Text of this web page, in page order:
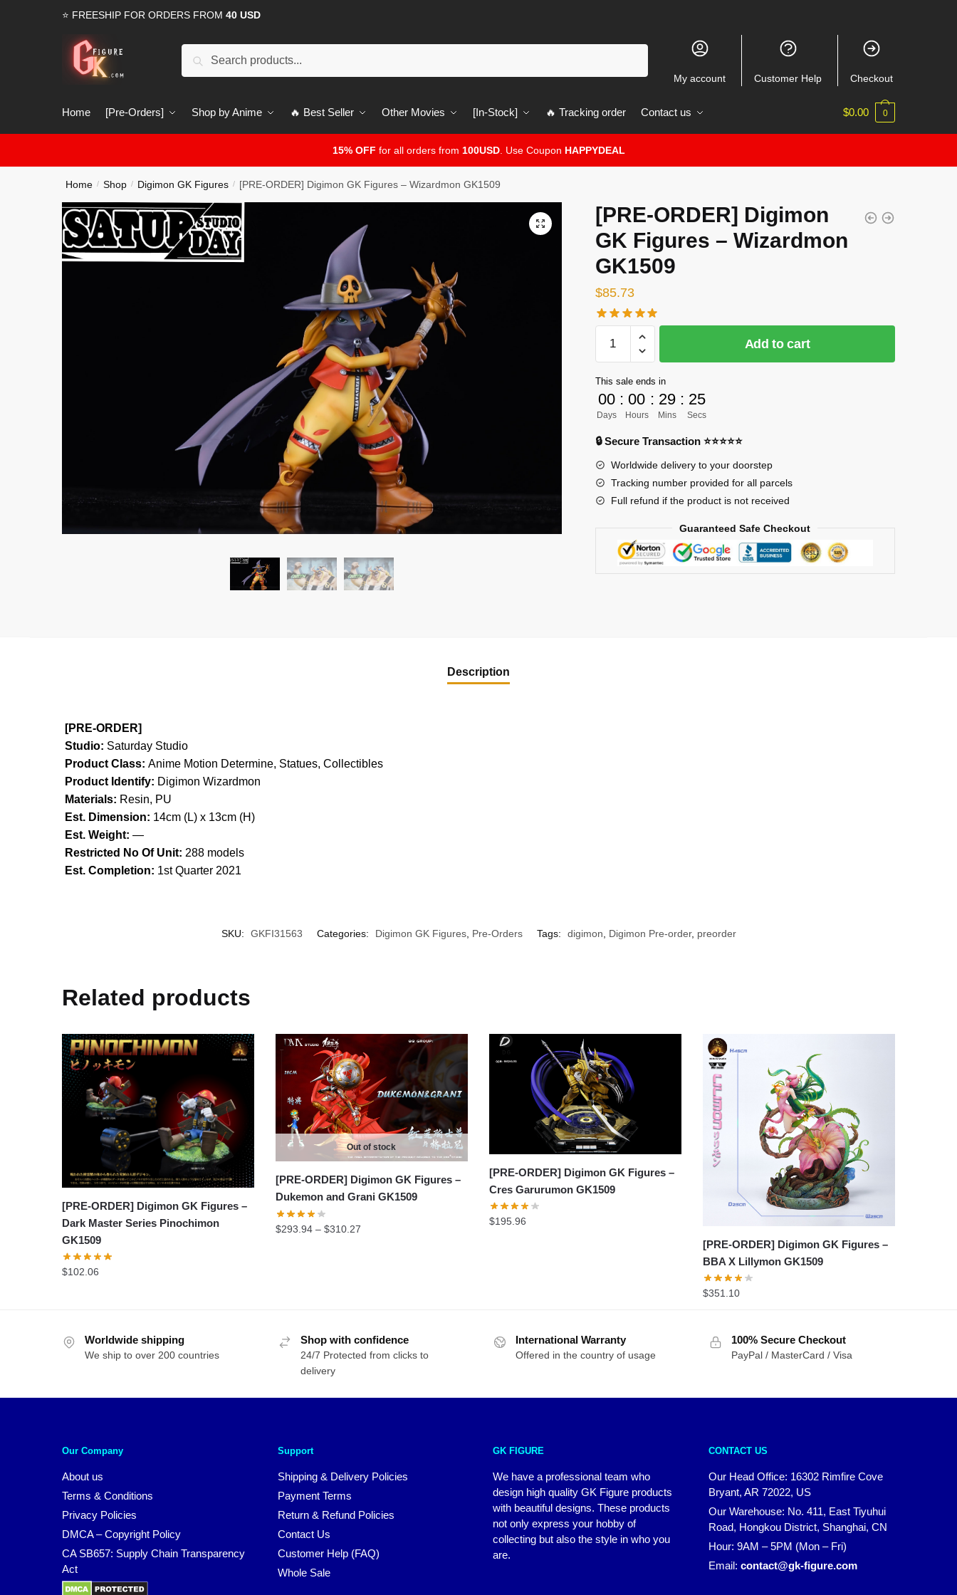
⭐ FREESHIP FOR ORDERS FROM 40 USD
Search
My account Customer Help Checkout
Home [Pre-Orders] Shop by Anime 🔥 Best Seller Other Movies [In-Stock] 🔥 Tracking order Contact us $0.00 0
15% OFF for all orders from 100USD. Use Coupon HAPPYDEAL
Home / Shop / Digimon GK Figures / [PRE-ORDER] Digimon GK Figures – Wizardmon GK1509
🔍
[PRE-ORDER] Digimon
GK Figures – Wizardmon
GK1509
$85.73
ORDER]
GK
Figures
Wizardmon
GK1509
quantity
Add to cart
This sale ends in
00
Days
: 00
Hours
: 29
Mins
: 24
Secs
🔒 Secure Transaction ⭐⭐⭐⭐⭐
Worldwide delivery to your doorstep
Tracking number provided for all parcels
Full refund if the product is not received
Guaranteed Safe Checkout
Description
[PRE-ORDER]
Studio: Saturday Studio
Product Class:Anime Motion Determine, Statues, Collectibles
Product Identify: Digimon Wizardmon
Materials: Resin, PU
Est. Dimension: 14cm (L) x 13cm (H)
Est. Weight: —
Restricted No Of Unit: 288 models
Est. Completion: 1st Quarter 2021
SKU: GKFI31563 Categories: Digimon GK Figures, Pre-Orders Tags: digimon Digimon Pre-order, preorder
Related products
[PRE-ORDER] Digimon GK Figures –
Dark Master Series Pinochimon
GK1509
$102.06
Out of stock
[PRE-ORDER] Digimon GK Figures –
Dukemon and Grani GK1509
$293.94 – $310.27
[PRE-ORDER] Digimon GK Figures –
Cres Garurumon GK1509
$195.96
[PRE-ORDER] Digimon GK Figures –
BBA X Lillymon GK1509
$351.10
Worldwide shipping
We ship to over 200 countries
Shop with confidence
24/7 Protected from clicks to
delivery
International Warranty
Offered in the country of usage
100% Secure Checkout
PayPal / MasterCard / Visa
Our Company
About us
Terms & Conditions
Privacy Policies
DMCA – Copyright Policy
CA SB657: Supply Chain Transparency
Act
Support
Shipping & Delivery Policies
Payment Terms
Return & Refund Policies
Contact Us
Customer Help (FAQ)
Whole Sale
GK FIGURE
We have a professional team who
design high quality GK Figure products
with beautiful designs. These products
not only express your hobby of
collecting but also the style in who you
are.
CONTACT US
Our Head Office: 16302 Rimfire Cove
Bryant, AR 72022, US
Our Warehouse: No. 411, East Tiyuhui
Road, Hongkou District, Shanghai, CN
Hour: 9AM – 5PM (Mon – Fri)
Email: contact@gk-figure.com